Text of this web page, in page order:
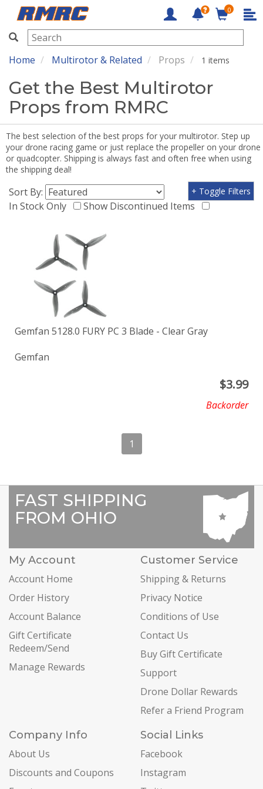
RMRC
0
Home Multirotor & Related Props 1 items
Get the Best Multirotor
Props from RMRC
The best selection of the best props for your multirotor. Step up
your drone racing game or just replace the propeller on your drone
or quadcopter. Shipping is always fast and often free when using
the shipping deal!
Sort By:
In Stock Only
Show Discontinued Items
+ Toggle Filters
Gemfan 5128.0 FURY PC 3 Blade - Clear Gray
Gemfan
$3.99
Backorder
1
FAST SHIPPING
FROM OHIO
My Account
Account Home
Order History
Account Balance
Gift Certificate
Redeem/Send
Manage Rewards
Customer Service
Shipping & Returns
Privacy Notice
Conditions of Use
Contact Us
Buy Gift Certificate
Support
Drone Dollar Rewards
Refer a Friend Program
Company Info
About Us
Discounts and Coupons
Social Links
Facebook
Instagram